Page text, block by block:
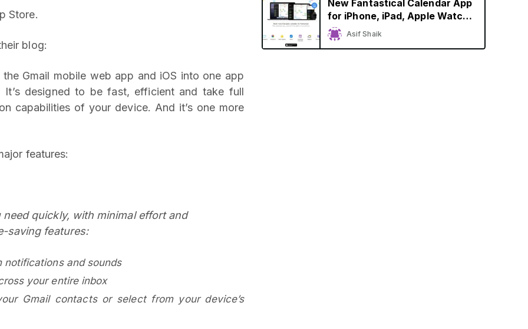
Store.
blog:
Gmail mobile web app and iOS into one app
designed to be fast, efficient and take full
capabilities of your device. And it’s one more
features:
quickly, with minimal effort and
saving features:
notifications and sounds
your entire inbox
Gmail contacts or select from your device’s
New Fantastical Calendar App
for iPhone, iPad, Apple Watch,
and Mac Brings Refreshed
Design, Dark Mode Support
Asif Shaik